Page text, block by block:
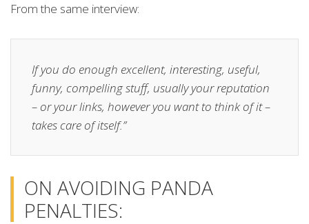
From the same interview:
If you do enough excellent, interesting, useful,
funny, compelling stuff, usually your reputation
– or your links, however you want to think of it –
takes care of itself.”
ON AVOIDING PANDA
PENALTIES: